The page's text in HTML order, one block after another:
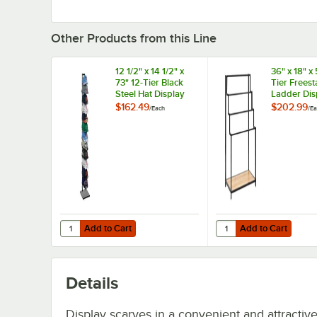
Other Products from this Line
12 1/2" x 14 1/2" x
73" 12-Tier Black
Steel Hat Display
Rack
$162.49/Each
Add to Cart
Quantity for 12 1/2" x 14 1/2" x 73" 12-Tier Black Steel Hat
Add to Cart
36" x 18" x
Tier
Ladder
Rack with
$202.99/
Add to Cart
Quantity for 36" x 18"
Add to Cart
Details
Display scarves in a convenient and